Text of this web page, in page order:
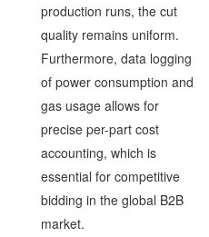
production runs, the cut
quality remains uniform.
Furthermore, data logging
of power consumption and
gas usage allows for
precise per-part cost
accounting, which is
essential for competitive
bidding in the global B2B
market.